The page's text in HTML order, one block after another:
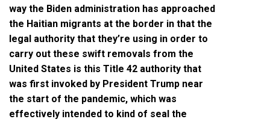
way the Biden administration has approached
the Haitian migrants at the border in that the
legal authority that they’re using in order to
carry out these swift removals from the
United States is this Title 42 authority that
was first invoked by President Trump near
the start of the pandemic, which was
effectively intended to kind of seal the